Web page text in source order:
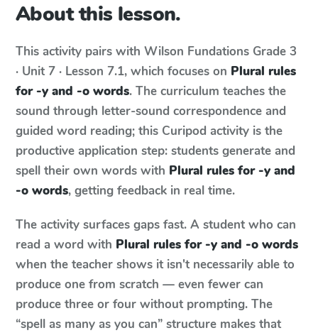
About this lesson.
This activity pairs with Wilson Fundations Grade 3
· Unit 7 · Lesson 7.1, which focuses on Plural rules
for -y and -o words. The curriculum teaches the
sound through letter-sound correspondence and
guided word reading; this Curipod activity is the
productive application step: students generate and
spell their own words with Plural rules for -y and
-o words, getting feedback in real time.
The activity surfaces gaps fast. A student who can
read a word with Plural rules for -y and -o words
when the teacher shows it isn't necessarily able to
produce one from scratch — even fewer can
produce three or four without prompting. The
“spell as many as you can” structure makes that